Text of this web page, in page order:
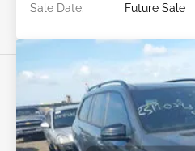
Sale Date:
Future Sale